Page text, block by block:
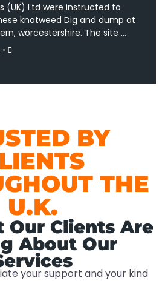
(UK) Ltd were instructed to
knotweed Dig and dump at
worcestershire. The site …
•
BY
THE
U.K.
Our Clients Are
About Our
your support and your kind